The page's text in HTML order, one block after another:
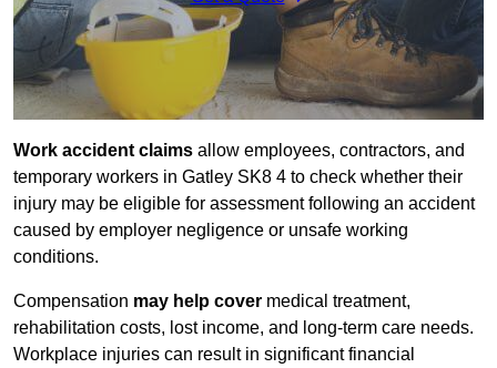
Work accident claims allow employees, contractors, and
temporary workers in Gatley SK8 4 to check whether their
injury may be eligible for assessment following an accident
caused by employer negligence or unsafe working
conditions.
Compensation may help cover medical treatment,
rehabilitation costs, lost income, and long-term care needs.
Workplace injuries can result in significant financial